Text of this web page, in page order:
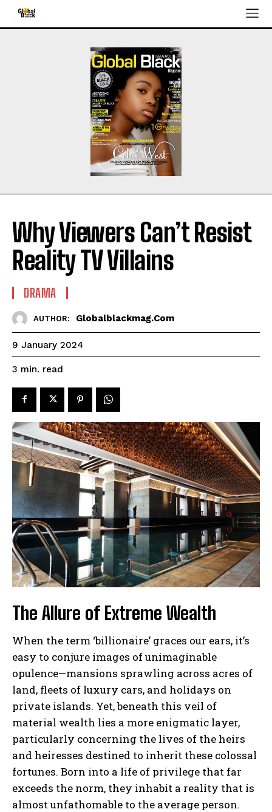
Why Viewers Can’t Resist
Reality TV Villains
DRAMA
AUTHOR: Globalblackmag.com
9 January 2024
3 min. read
The Allure of Extreme Wealth
When the term ‘billionaire’ graces our ears, it’s
easy to conjure images of unimaginable
opulence—mansions sprawling across acres of
land, fleets of luxury cars, and holidays on
private islands. Yet, beneath this veil of
material wealth lies a more enigmatic layer,
particularly concerning the lives of the heirs
and heiresses destined to inherit these colossal
fortunes. Born into a life of privilege that far
exceeds the norm, they inhabit a reality that is
almost unfathomable to the average person.